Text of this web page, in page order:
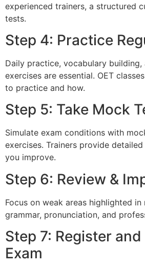
experienced trainers, a structured
tests.
Step 4: Practice
Daily practice, vocabulary building,
exercises are essential. OET
to practice and how.
Step 5: Take Mock
Simulate exam conditions with
exercises. Trainers provide
you improve.
Step 6: Review &
Focus on weak areas highlighted
grammar, pronunciation, and
Step 7: Register
Exam